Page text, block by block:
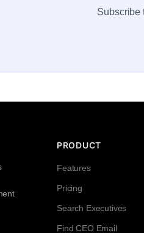
Subscribe
PRODUCT
Features
Pricing
Search Executives
Find CEO Email